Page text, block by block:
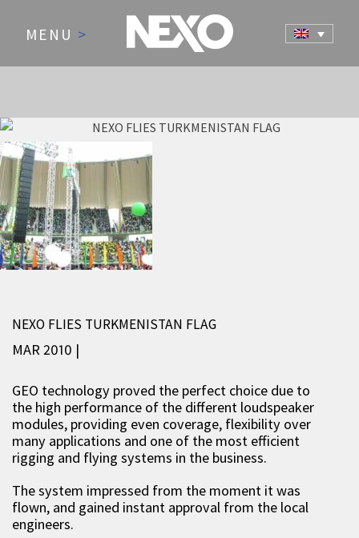
MENU >
NEWS AND EVENTS
NEXO FLIES TURKMENISTAN FLAG
MAR 2010 |
GEO technology proved the perfect choice due to
the high performance of the different loudspeaker
modules, providing even coverage, flexibility over
many applications and one of the most efficient
rigging and flying systems in the business.
The system impressed from the moment it was
flown, and gained instant approval from the local
engineers.